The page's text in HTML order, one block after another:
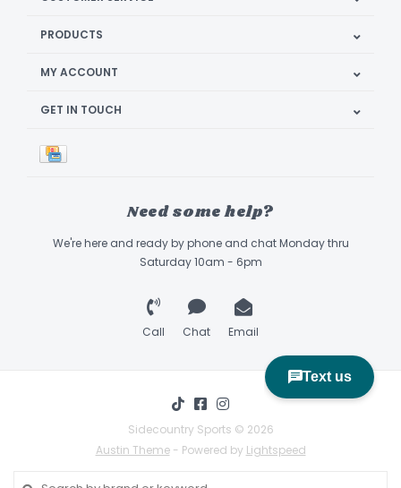
PRODUCTS
MY ACCOUNT
GET IN TOUCH
Need some help?
We're here and ready by phone and chat Monday thru
Saturday 10am - 6pm
Call Chat Email
Sidecountry Sports © 2026
Austin Theme- Powered by Lightspeed
Book Appointment & Demo